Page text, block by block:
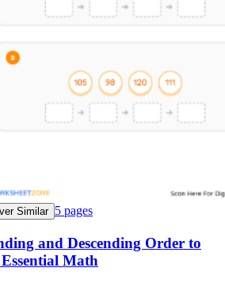
Similar 5 pages
and Descending Order to
Math